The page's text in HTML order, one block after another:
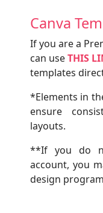
Canva
If you are a
can useTHIS
templates
*Elements in
ensure
layouts.
**If you do
account, you
design